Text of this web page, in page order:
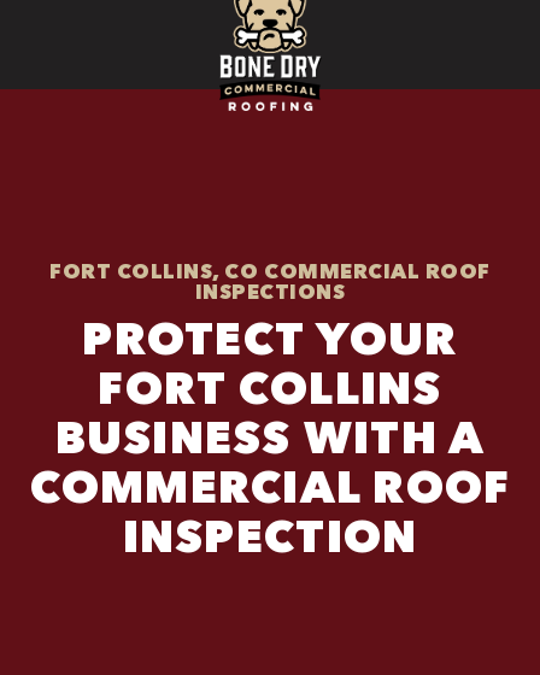
FORT COLLINS, CO COMMERCIAL ROOF
INSPECTIONS
PROTECT YOUR
FORT COLLINS
BUSINESS WITH A
COMMERCIAL ROOF
INSPECTION